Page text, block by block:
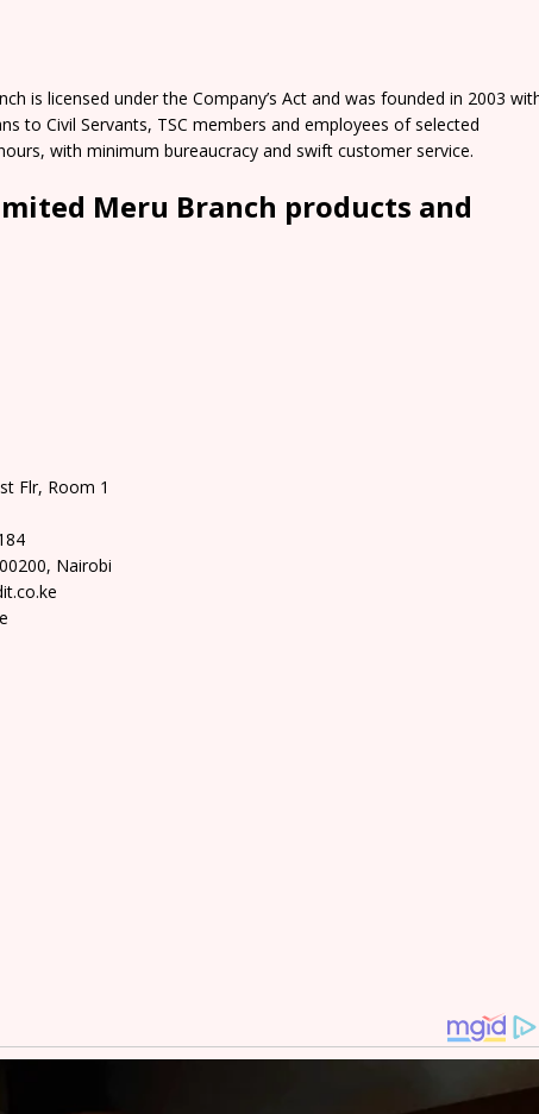
is licensed under the Company’s Act and was founded in 2003
to Civil Servants, TSC members and employees of selected
with minimum bureaucracy and swift customer service.
Meru Branch products and
Flr, Room 1
Nairobi